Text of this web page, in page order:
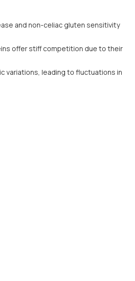
and non-celiac gluten sensitivity
offer stiff competition due to their
variations, leading to fluctuations in